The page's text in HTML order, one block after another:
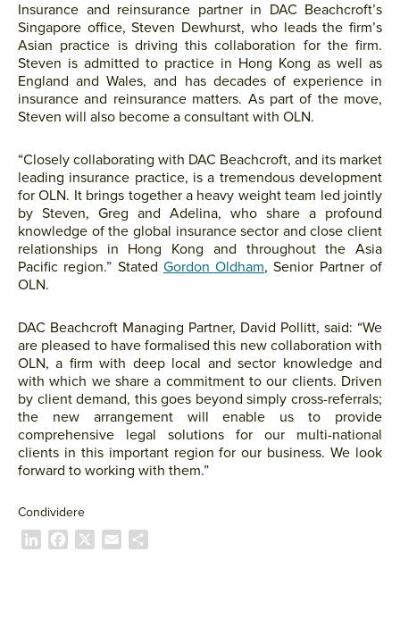
Insurance and reinsurance partner in DAC Beachcroft’s
Singapore office, Steven Dewhurst, who leads the firm’s
Asian practice is driving this collaboration for the firm.
Steven is admitted to practice in Hong Kong as well as
England and Wales, and has decades of experience in
insurance and reinsurance matters. As part of the move,
Steven will also become a consultant with OLN.
“Closely collaborating with DAC Beachcroft, and its market
leading insurance practice, is a tremendous development
for OLN. It brings together a heavy weight team led jointly
by Steven, Greg and Adelina, who share a profound
knowledge of the global insurance sector and close client
relationships in Hong Kong and throughout the Asia
Pacific region.” Stated Gordon Oldham, Senior Partner of
OLN.
DAC Beachcroft Managing Partner, David Pollitt, said: “We
are pleased to have formalised this new collaboration with
OLN, a firm with deep local and sector knowledge and
with which we share a commitment to our clients. Driven
by client demand, this goes beyond simply cross-referrals;
the new arrangement will enable us to provide
comprehensive legal solutions for our multi-national
clients in this important region for our business. We look
forward to working with them.”
Condividere